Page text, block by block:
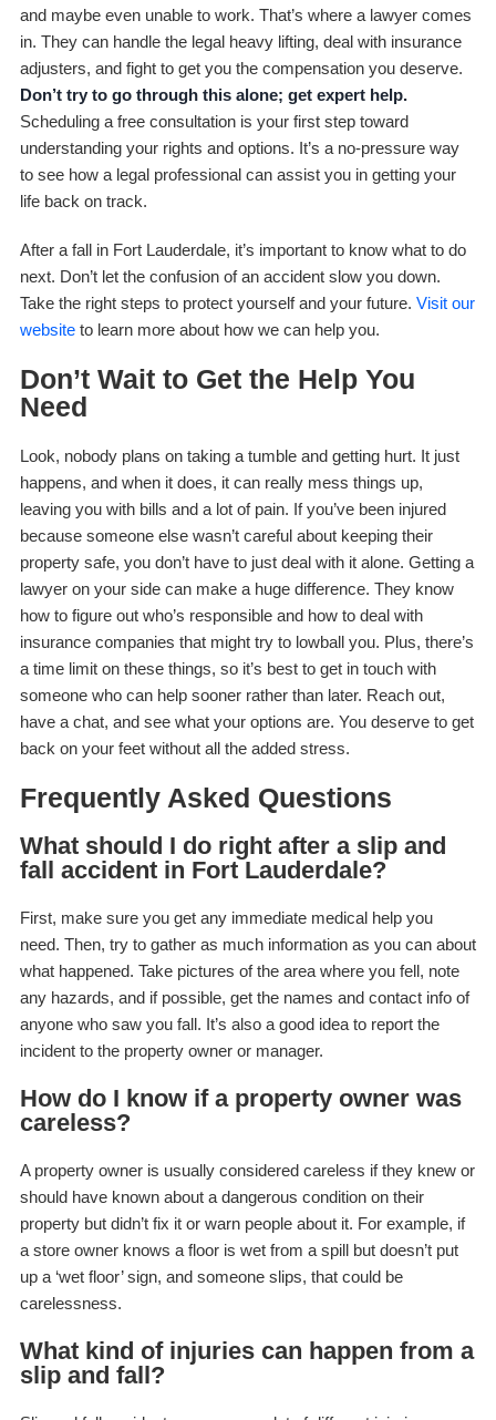
and maybe even unable to work. That’s where a lawyer comes
in. They can handle the legal heavy lifting, deal with insurance
adjusters, and fight to get you the compensation you deserve.
Don’t try to go through this alone; get expert help.
Scheduling a free consultation is your first step toward
understanding your rights and options. It’s a no-pressure way
to see how a legal professional can assist you in getting your
life back on track.
After a fall in Fort Lauderdale, it’s important to know what to do
next. Don’t let the confusion of an accident slow you down.
Take the right steps to protect yourself and your future. Visit our
websiteto learn more about how we can help you.
Don’t Wait to Get the Help You
Need
Look, nobody plans on taking a tumble and getting hurt. It just
happens, and when it does, it can really mess things up,
leaving you with bills and a lot of pain. If you’ve been injured
because someone else wasn’t careful about keeping their
property safe, you don’t have to just deal with it alone. Getting a
lawyer on your side can make a huge difference. They know
how to figure out who’s responsible and how to deal with
insurance companies that might try to lowball you. Plus, there’s
a time limit on these things, so it’s best to get in touch with
someone who can help sooner rather than later. Reach out,
have a chat, and see what your options are. You deserve to get
back on your feet without all the added stress.
Frequently Asked Questions
What should I do right after a slip and
fall accident in Fort Lauderdale?
First, make sure you get any immediate medical help you
need. Then, try to gather as much information as you can about
what happened. Take pictures of the area where you fell, note
any hazards, and if possible, get the names and contact info of
anyone who saw you fall. It’s also a good idea to report the
incident to the property owner or manager.
How do I know if a property owner was
careless?
A property owner is usually considered careless if they knew or
should have known about a dangerous condition on their
property but didn’t fix it or warn people about it. For example, if
a store owner knows a floor is wet from a spill but doesn’t put
up a ‘wet floor’ sign, and someone slips, that could be
carelessness.
What kind of injuries can happen from a
slip and fall?